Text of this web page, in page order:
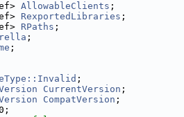
AllowableClients ;
RexportedLibraries ;
RPaths ;
;
;
;
CurrentVersion ;
CompatVersion ;